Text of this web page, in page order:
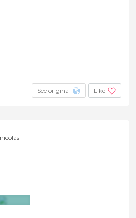
See original Like